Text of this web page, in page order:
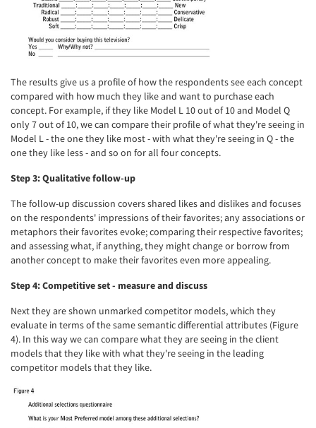
Articles & Videos
Companies
Events
Jobs
The results give us a profile of how the respondents see each concept
compared with how much they like and want to purchase each
concept. For example, if they like Model L 10 out of 10 and Model Q
only 7 out of 10, we can compare their profile of what they're seeing in
Model L - the one they like most - with what they're seeing in Q - the
one they like less - and so on for all four concepts.
Step 3: Qualitative follow-up
The follow-up discussion covers shared likes and dislikes and focuses
on the respondents' impressions of their favorites; any associations or
metaphors their favorites evoke; comparing their respective favorites;
and assessing what, if anything, they might change or borrow from
another concept to make their favorites even more appealing.
Step 4: Competitive set - measure and discuss
Next they are shown unmarked competitor models, which they
evaluate in terms of the same semantic differential attributes (Figure
4). In this way we can compare what they are seeing in the client
models that they like with what they're seeing in the leading
competitor models that they like.